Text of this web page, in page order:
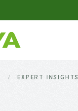
EXPERT INSIGHTS